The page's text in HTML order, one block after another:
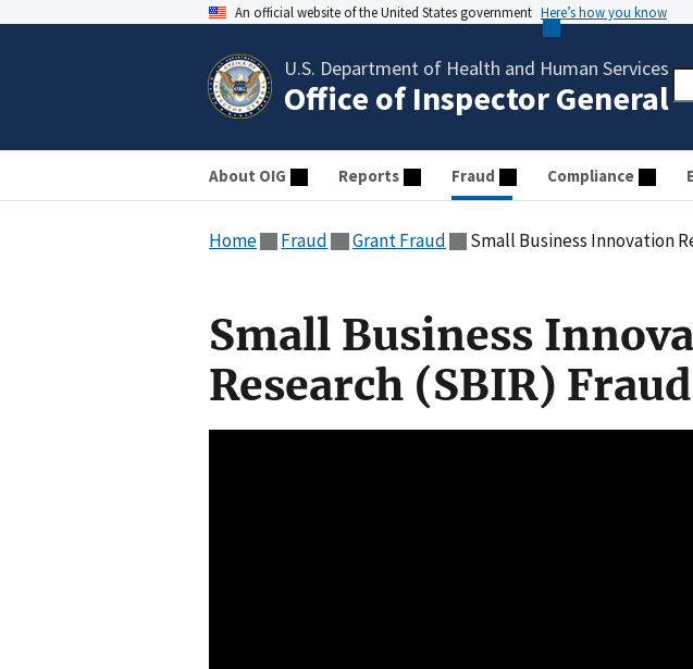
An official website of the United States government Here’s how you know
U.S. Department of Health and Human Services
Office of Inspector General
About OIG Reports Fraud Compliance
Home Fraud Grant Fraud Small Business Innovation
Small Business
Research (SBIR) Fraud